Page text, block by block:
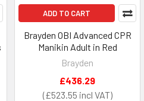
ADD TO CART
Brayden OBI Advanced CPR
Manikin Adult in Red
Brayden
£523.55
£436.29